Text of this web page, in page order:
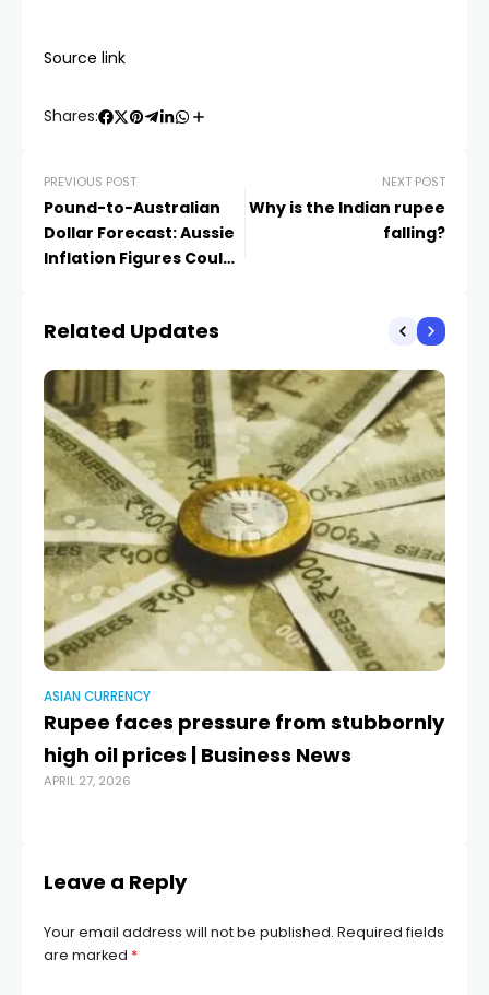
Source link
Shares:
PREVIOUS POST
Pound-to-Australian
Dollar Forecast: Aussie
Inflation Figures Could
NEXT POST
Why is the Indian rupee
falling?
Related Updates
ASIAN CURRENCY
Rupee faces pressure from stubbornly
high oil prices | Business News
APRIL 27, 2026
Leave a Reply
Your email address will not be published. Required fields
are marked *